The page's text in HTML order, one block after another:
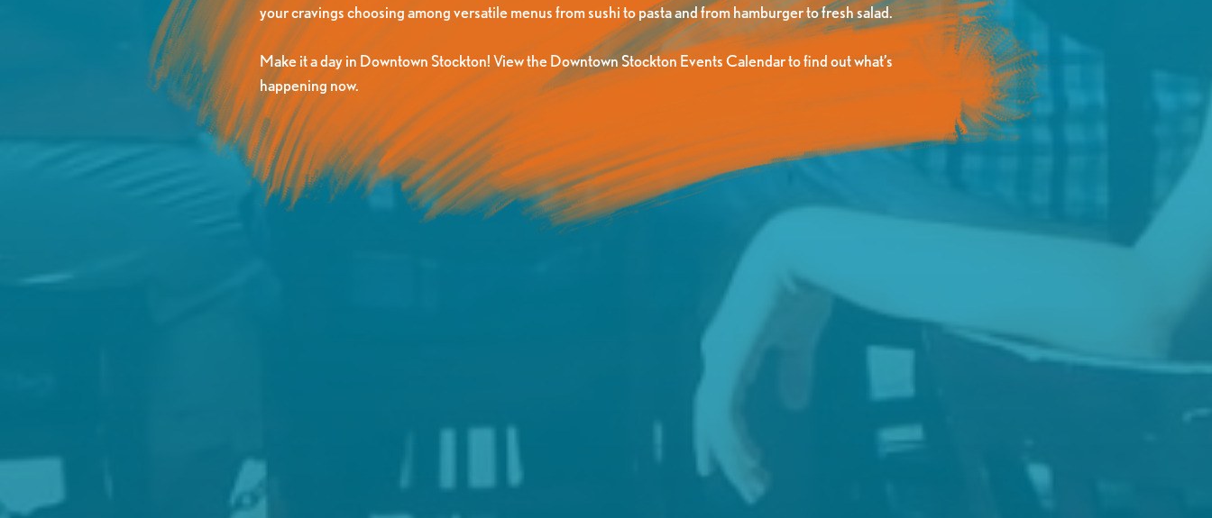
your cravings choosing among versatile menus from sushi to pasta and from hamburger to fresh salad.
Make it a day in Downtown Stockton! View the Downtown Stockton Events Calendar to find out what’s
happening now.